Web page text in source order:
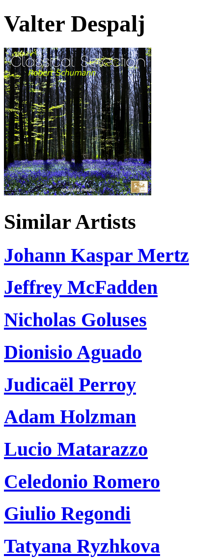
Valter Despalj
Similar Artists
Johann Kaspar Mertz
Jeffrey McFadden
Nicholas Goluses
Dionisio Aguado
Judicaël Perroy
Adam Holzman
Lucio Matarazzo
Celedonio Romero
Giulio Regondi
Tatyana Ryzhkova